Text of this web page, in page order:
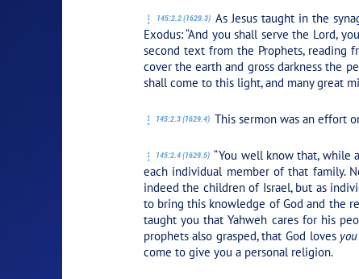
145:2.2 (1629.3) As Jesus taught in the
Exodus:“And you shall serve the Lord,
second text from the Prophets, reading
cover the earth and gross darkness the
shall come to this light, and many great
145:2.3 (1629.4) This sermon was an effort
145:2.4 (1629.5) “You well know that, while
each individual member of that family.
indeed the children of Israel, but as
to bring this knowledge of God and the
taught you that Yahweh cares for his
prophets also grasped, that God loves
come to give you a personal religion.